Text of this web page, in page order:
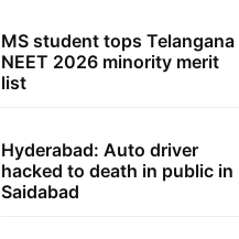
MS student tops Telangana
NEET 2026 minority merit
list
Hyderabad: Auto driver
hacked to death in public in
Saidabad